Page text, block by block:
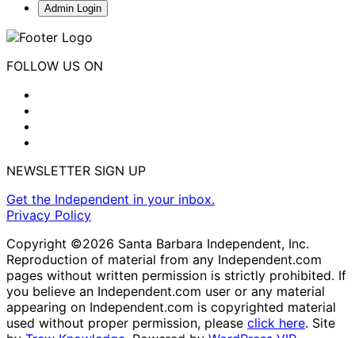
Admin Login
FOLLOW US ON
NEWSLETTER SIGN UP
Get the Independent in your inbox.
Privacy Policy
Copyright ©2026 Santa Barbara Independent, Inc.
Reproduction of material from any Independent.com
pages without written permission is strictly prohibited. If
you believe an Independent.com user or any material
appearing on Independent.com is copyrighted material
used without proper permission, please click here. Site